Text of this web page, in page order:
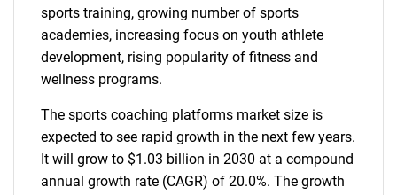
sports training, growing number of sports
academies, increasing focus on youth athlete
development, rising popularity of fitness and
wellness programs.
The sports coaching platforms market size is
expected to see rapid growth in the next few years.
It will grow to $1.03 billion in 2030 at a compound
annual growth rate (CAGR) of 20.0%. The growth